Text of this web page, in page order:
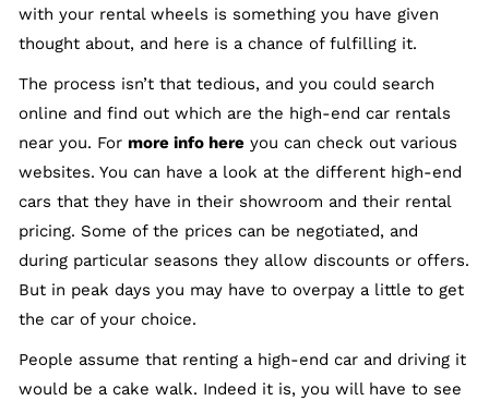
with your rental wheels is something you have given
thought about, and here is a chance of fulfilling it.
The process isn’t that tedious, and you could search
online and find out which are the high-end car rentals
near you. For more info here you can check out various
websites. You can have a look at the different high-end
cars that they have in their showroom and their rental
pricing. Some of the prices can be negotiated, and
during particular seasons they allow discounts or offers.
But in peak days you may have to overpay a little to get
the car of your choice.
People assume that renting a high-end car and driving it
would be a cake walk. Indeed it is, you will have to see